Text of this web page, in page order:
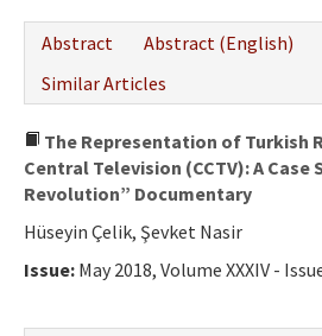
Contact Us
Abstract
Abstract (English)
Similar Articles
The Representation of Turkish
Central Television (CCTV): A Case
Revolution” Documentary
Hüseyin Çelik, Şevket Nasir
Issue: May 2018, Volume XXXIV -